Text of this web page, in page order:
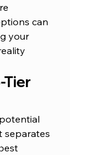
can
your
Tier
separates